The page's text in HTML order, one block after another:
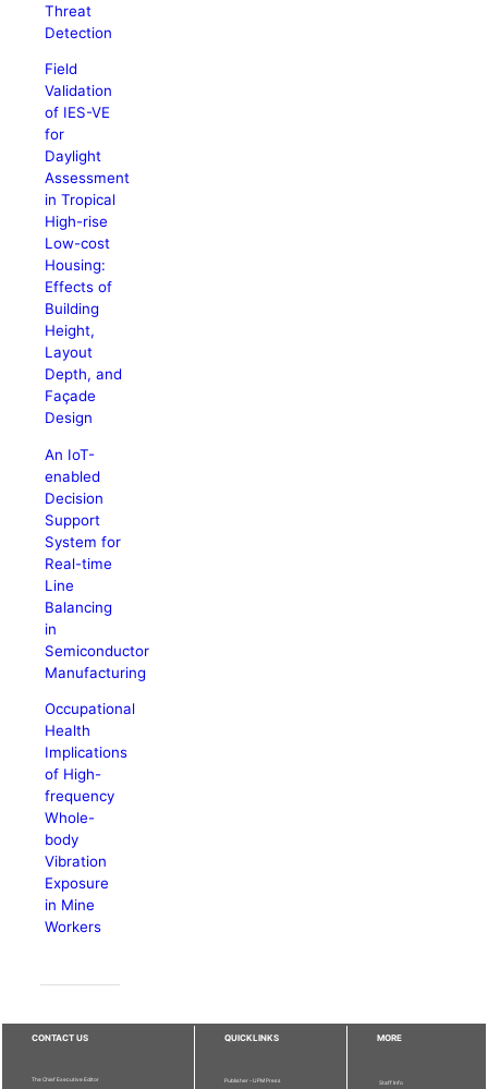
Threat
Detection
Field
Validation
of IES-VE
for
Daylight
Assessment
in Tropical
High-rise
Low-cost
Housing:
Effects of
Building
Height,
Layout
Depth, and
Façade
Design
An IoT-
enabled
Decision
Support
System for
Real-time
Line
Balancing
in
Semiconductor
Manufacturing
Occupational
Health
Implications
of High-
frequency
Whole-
body
Vibration
Exposure
in Mine
Workers
CONTACT US
The Chief Executive Editor
QUICKLINKS
Publisher - UPM Press
MORE
Staff Info